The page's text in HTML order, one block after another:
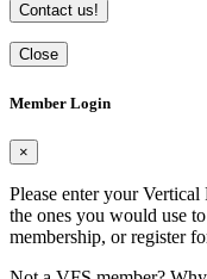
Contact us!
Close
Member Login
×
Please enter your
the ones you would use
membership, or register